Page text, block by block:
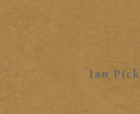
Ian